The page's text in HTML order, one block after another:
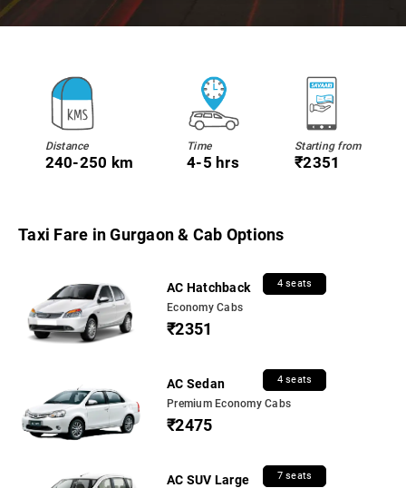
Distance
240-250 km
Time
4-5 hrs
Starting from
₹2351
Taxi Fare in Gurgaon & Cab Options
AC Hatchback 4 seats
Economy Cabs
₹2351
AC Sedan 4 seats
Premium Economy Cabs
₹2475
AC SUV Large 7 seats